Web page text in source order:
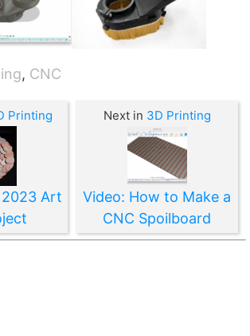
, CNC
Printing
Art
Next in 3D Printing
Video: How to Make a
CNC Spoilboard